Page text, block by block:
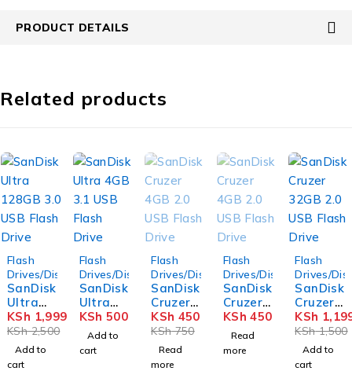
PRODUCT DETAILS
Related products
Flash
Drives/Disks
SanDisk
Ultra
128GB
3.0 USB
Flash
Drive
KSh2,500
KSh 1,999
Add to
cart
Flash
Drives/Disks
SanDisk
Ultra
4GB 3.1
USB
Flash
Drive
KSh 500
Add to
cart
Flash
Drives/Disks
SanDisk
Cruzer
4GB 2.0
USB
Flash
KSh750
KSh 450
Read
more
Flash
Drives/Disks
SanDisk
Cruzer
4GB 2.0
USB
Drive
KSh 450
Read
more
Flash
Drives/
SanDisk
Cruzer
32GB
2.0 USB
Flash
Drive
KSh1,500
KSh
Add to
cart